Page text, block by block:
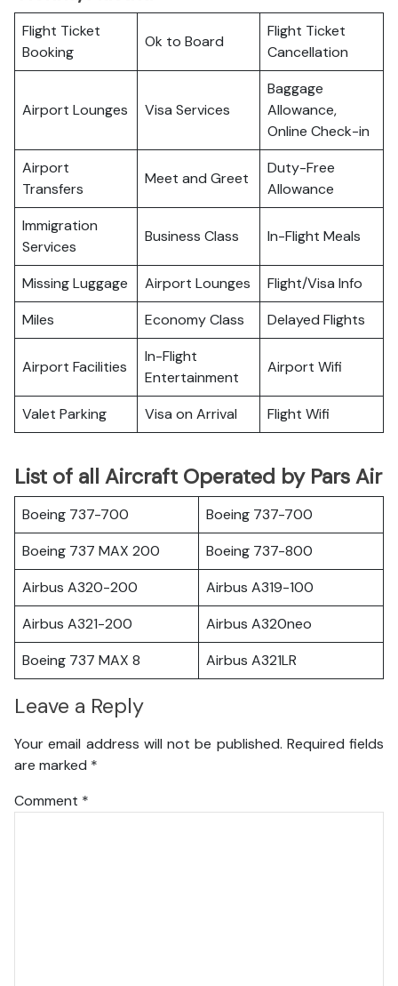
Flight Ticket
Booking
Ok to Board
Flight Ticket
Cancellation
Airport Lounges Visa Services
Baggage
Allowance,
Online Check-in
Airport
Transfers
Meet and Greet
Duty-Free
Allowance
Immigration
Services
Business Class In-Flight Meals
Missing Luggage Airport Lounges
Flight/Visa Info
Miles
Economy Class Delayed Flights
Airport Facilities
In-Flight
Entertainment
Airport Wifi
Valet Parking Visa on Arrival Flight Wifi
List of all Aircraft Operated by Pars Air
Boeing 737-700
Boeing 737-700
Boeing 737 MAX 200
Boeing 737-800
Airbus A320-200
Airbus A319-100
Airbus A321-200
Airbus A320neo
Boeing 737 MAX 8
Airbus A321LR
Leave a Reply
Your email address will not be published. Required fields
are marked *
Comment *